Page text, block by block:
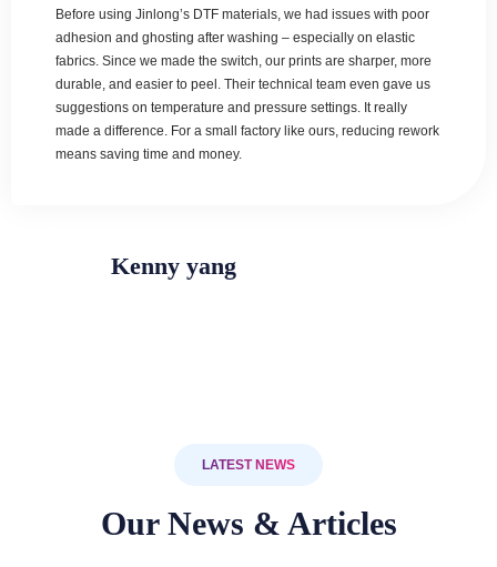
Before using Jinlong’s DTF materials, we had issues with poor
adhesion and ghosting after washing – especially on elastic
fabrics. Since we made the switch, our prints are sharper, more
durable, and easier to peel. Their technical team even gave us
suggestions on temperature and pressure settings. It really
made a difference. For a small factory like ours, reducing rework
means saving time and money.
Kenny yang
LATEST NEWS
Our News & Articles